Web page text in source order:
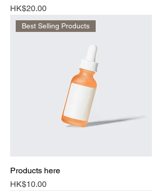
Price
HK$20.00
Best Selling Products
Products here
Price
HK$10.00